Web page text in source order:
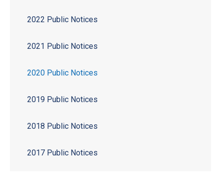
2022 Public Notices
2021 Public Notices
2020 Public Notices
2019 Public Notices
2018 Public Notices
2017 Public Notices